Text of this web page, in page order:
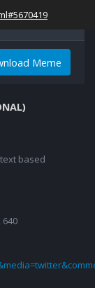
Meme
based